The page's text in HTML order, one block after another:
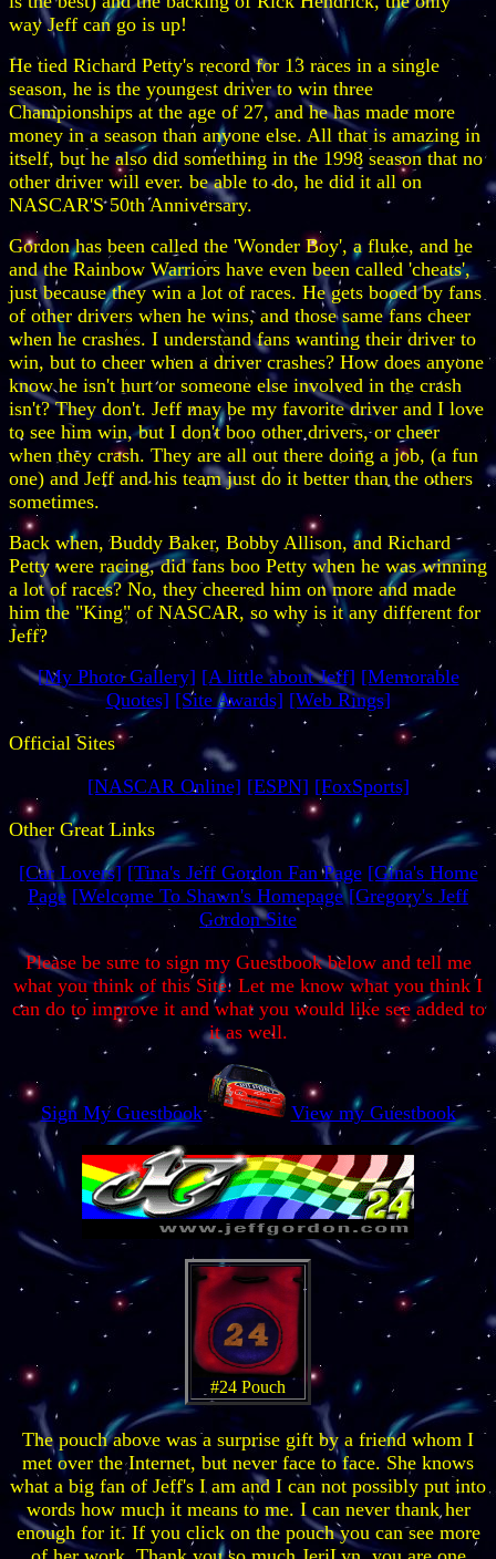
way Jeff can go is up!
He tied Richard Petty's record for 13 races in a single
season, he is the youngest driver to win three
Championships at the age of 27, and he has made more
money in a season than anyone else. All that is amazing in
itself, but he also did something in the 1998 season that no
other driver will ever. be able to do, he did it all on
NASCAR'S 50th Anniversary.
Gordon has been called the 'Wonder Boy', a fluke, and he
and the Rainbow Warriors have even been called 'cheats',
just because they win a lot of races. He gets booed by fans
of other drivers when he wins, and those same fans cheer
when he crashes. I understand fans wanting their driver to
win, but to cheer when a driver crashes? How does anyone
know he isn't hurt or someone else involved in the crash
isn't? They don't. Jeff may be my favorite driver and I love
to see him win, but I don't boo other drivers, or cheer
when they crash. They are all out there doing a job, (a fun
one) and Jeff and his team just do it better than the others
sometimes.
Back when, Buddy Baker, Bobby Allison, and Richard
Petty were racing, did fans boo Petty when he was winning
a lot of races? No, they cheered him on more and made
him the "King" of NASCAR, so why is it any different for
Jeff?
[My Photo Gallery] [A little about Jeff] [Memorable
Quotes] [Site Awards] [Web Rings]
Official Sites
[NASCAR Online] [ESPN] [FoxSports]
Other Great Links
[Car Lovers] [Tina's Jeff Gordon Fan Page [Gina's Home
Page [Welcome To Shawn's Homepage [Gregory's Jeff
Gordon Site
Please be sure to sign my Guestbook below and tell me
what you think of this Site. Let me know what you think I
can do to improve it and what you would like see added to
it as well.
Sign My Guestbook View my Guestbook
#24 Pouch
The pouch above was a surprise gift by a friend whom I
met over the Internet, but never face to face. She knows
what a big fan of Jeff's I am and I can not possibly put into
words how much it means to me. I can never thank her
enough for it. If you click on the pouch you can see more